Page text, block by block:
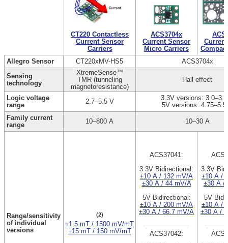
CT220 Contactless
Current Sensor
Carriers
ACS3704x
Current Sensor
Micro Carriers
Allegro Sensor
CT220xMV-HS5
ACS3704x
Sensing
technology
XtremeSense™
TMR (tunneling
magnetoresistance)
Hall effect
Logic voltage
range
2.7–5.5 V
3.3V versions:
5V versions: 4.75–5.5
Family current
range
10–800 A 10–30 A
Range/sensitivity
of individual
versions
(2)
±1.5 mT / 1500 mV/mT
±15 mT / 150 mV/mT
ACS37041:
3.3V Bidirectional:
±10 A / 132 mV/A
±30 A / 44 mV/A
5V Bidirectional:
±10 A / 200 mV/A
±30 A / 66.7 mV/A
ACS37042:
3.3V
±10 A /
±30 A /
5V
±10 A /
±30 A /